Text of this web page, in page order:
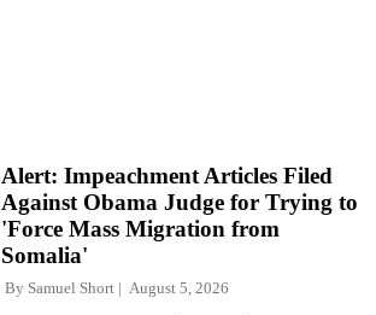
Alert: Impeachment Articles Filed
Against Obama Judge for Trying to
'Force Mass Migration from
Somalia'
By Samuel Short August 5, 2026